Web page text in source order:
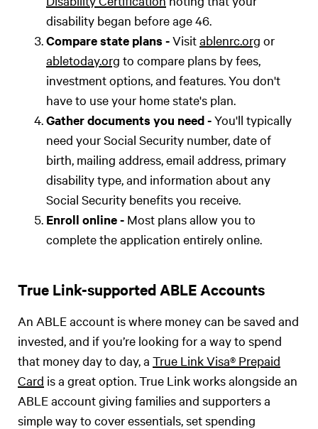
disability began before age 46.
Compare state plans -Visitablenrc.org or
abletoday.org to compare plans by fees,
investment options, and features. You don't
have to use your home state's plan.
Gather documents you need -You'll typically
need your Social Security number, date of
birth, mailing address, email address, primary
disability type, and information about any
Social Security benefits you receive.
Enroll online - Most plans allow you to
complete the application entirely online.
True Link-supported ABLE Accounts
An ABLE account is where money can be saved and
invested, and if you’re looking for a way to spend
that money day to day, a True Link Visa® Prepaid
Card is a great option. True Link works alongside an
ABLE account giving families and supporters a
simple way to cover essentials, set spending